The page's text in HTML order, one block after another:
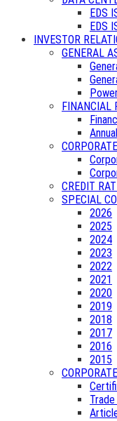
EDS
EDS
INVESTOR
GENERAL
FINANCIAL
CREDIT
SPECIAL
2026
2025
2024
2023
2022
2021
2020
2019
2018
2017
2016
2015